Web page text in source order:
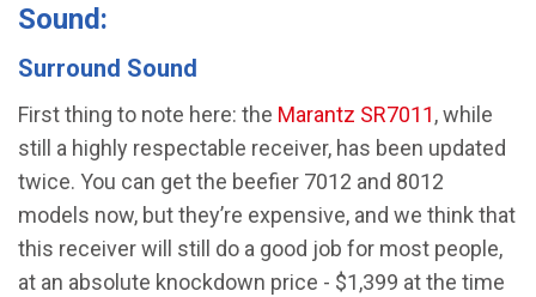
Sound:
Surround Sound
First thing to note here: the Marantz SR7011, while
still a highly respectable receiver, has been updated
twice. You can get the beefier 7012 and 8012
models now, but they’re expensive, and we think that
this receiver will still do a good job for most people,
at an absolute knockdown price - $1,399 at the time